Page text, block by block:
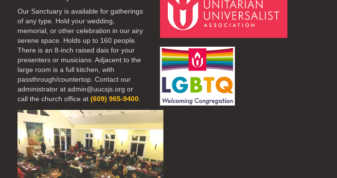
Our Sanctuary is available for gatherings
of any type. Hold your wedding,
memorial, or other celebration in our airy
serene space. Holds up to 160 people.
There is an 8-inch raised dais for your
presenters or musicians. Adjacent to the
large room is a full kitchen, with
passthrough/countertop. Contact our
administrator at admin@uucsjs.org or
call the church office at (609) 965-9400.